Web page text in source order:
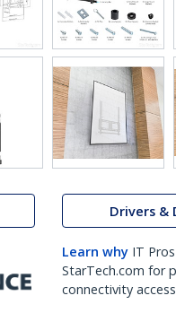
Drivers &
Learn why IT
StarTech.com for
connectivity